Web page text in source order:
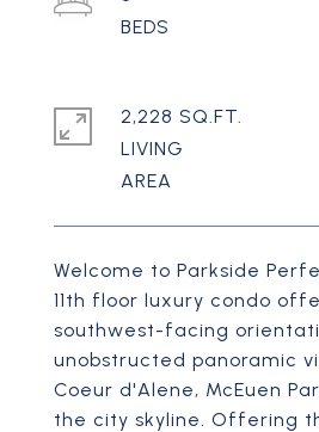
Welcome to Parkside
11th floor luxury condo
southwest-facing
unobstructed panoramic
Coeur d'Alene, McEuen
the city skyline. Offering
2,228 SQ.FT.
LIVING